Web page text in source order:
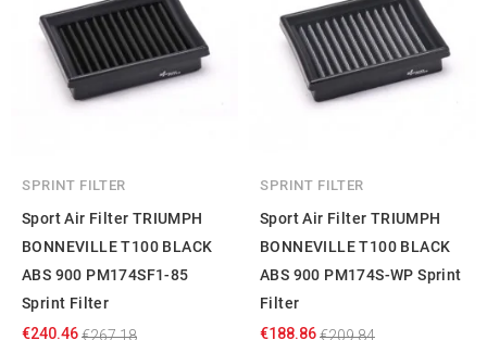
SPRINT FILTER
Sport Air Filter TRIUMPH
BONNEVILLE T100 BLACK
ABS 900 PM174SF1-85
Sprint Filter
€240.46€267.18
SPRINT FILTER
Sport Air Filter TRIUMPH
BONNEVILLE T100 BLACK
ABS 900 PM174S-WP Sprint
Filter
€188.86€209.84